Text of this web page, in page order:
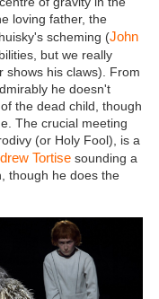
loving father, the
scheming (John
but we really
shows his claws). From
he doesn't
the dead child, though
The crucial meeting
(or Holy Fool), is a
Tortisesounding a
though he does the